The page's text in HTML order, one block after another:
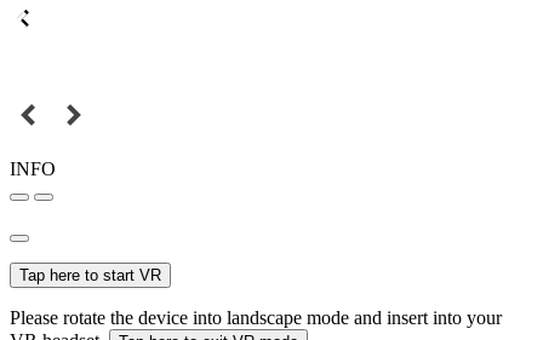
INFO
Tap here to start VR
Please rotate the device into landscape mode and insert into your